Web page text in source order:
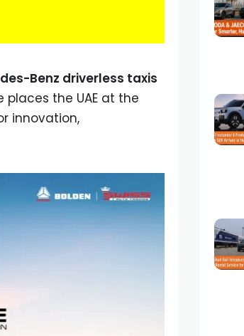
Benz driverless taxis
the UAE at the
innovation,